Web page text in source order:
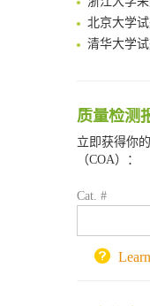
北京大学
清华大学
南京大学试
喀斯玛试
方元试剂采
西安交通
北京理工
质量检测
立即获得你
（COA）：
Cat. #